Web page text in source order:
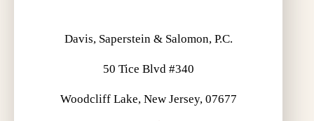
Davis, Saperstein & Salomon, P.C.
50 Tice Blvd #340
Woodcliff Lake, New Jersey, 07677